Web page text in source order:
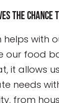
the
helps with
our food
it allows
needs
from